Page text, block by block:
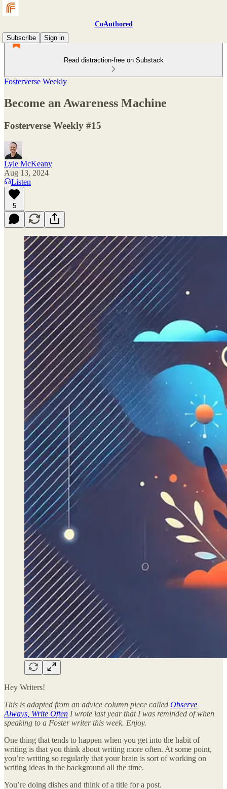
CoAuthored
Subscribe
Sign in
Read distraction-free on Substack
Fosterverse Weekly
Become an Awareness Machine
Fosterverse Weekly #15
Lyle McKeany
Aug 13, 2024
Listen
5
Hey Writers!
This is adapted from an advice column piece called Observe
Always, Write Often I wrote last year that I was reminded of when
speaking to a Foster writer this week. Enjoy.
One thing that tends to happen when you get into the habit of
writing is that you think about writing more often. At some point,
you’re writing so regularly that your brain is sort of working on
writing ideas in the background all the time.
You’re doing dishes and think of a title for a post.